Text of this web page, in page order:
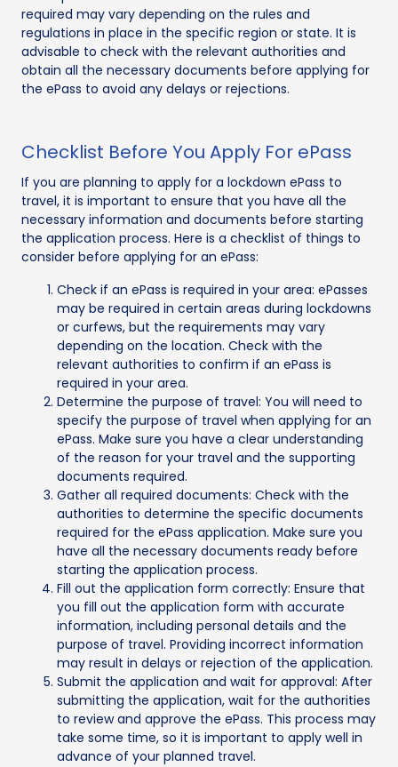
required may vary depending on the rules and
regulations in place in the specific region or state. It is
advisable to check with the relevant authorities and
obtain all the necessary documents before applying for
the ePass to avoid any delays or rejections.
Checklist Before You Apply For ePass
If you are planning to apply for a lockdown ePass to
travel, it is important to ensure that you have all the
necessary information and documents before starting
the application process. Here is a checklist of things to
consider before applying for an ePass:
Check if an ePass is required in your area: ePasses
may be required in certain areas during lockdowns
or curfews, but the requirements may vary
depending on the location. Check with the
relevant authorities to confirm if an ePass is
required in your area.
Determine the purpose of travel: You will need to
specify the purpose of travel when applying for an
ePass. Make sure you have a clear understanding
of the reason for your travel and the supporting
documents required.
Gather all required documents: Check with the
authorities to determine the specific documents
required for the ePass application. Make sure you
have all the necessary documents ready before
starting the application process.
Fill out the application form correctly: Ensure that
you fill out the application form with accurate
information, including personal details and the
purpose of travel. Providing incorrect information
may result in delays or rejection of the application.
Submit the application and wait for approval: After
submitting the application, wait for the authorities
to review and approve the ePass. This process may
take some time, so it is important to apply well in
advance of your planned travel.